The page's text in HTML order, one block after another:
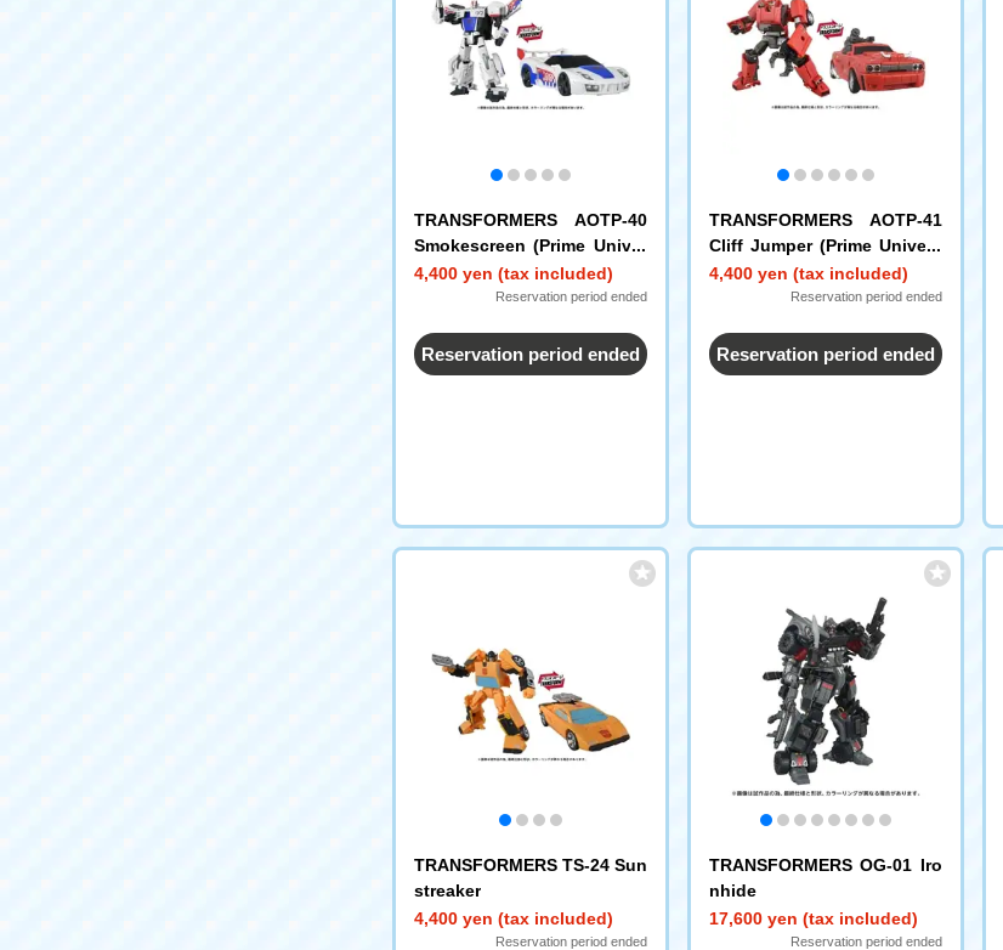
TRANSFORMERS AOTP-40
Smokescreen (Prime Univer
se)
4,400 yen (tax included)
Reservation period ended
Reservation period ended
TRANSFORMERS AOTP-41
Cliff Jumper (Prime Univers
e)
4,400 yen (tax included)
Reservation period ended
Reservation period ended
TRANSFORMERS TS-24 Sun
streaker
4,400 yen (tax included)
Reservation period ended
TRANSFORMERS OG-01 Iro
nhide
17,600 yen (tax included)
Reservation period ended